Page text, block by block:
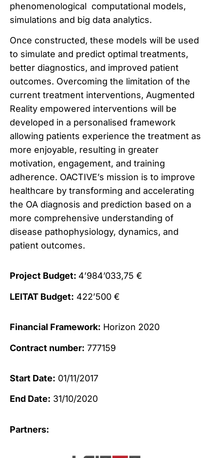
phenomenological computational models,
simulations and big data analytics.
Once constructed, these models will be used
to simulate and predict optimal treatments,
better diagnostics, and improved patient
outcomes. Overcoming the limitation of the
current treatment interventions, Augmented
Reality empowered interventions will be
developed in a personalised framework
allowing patients experience the treatment as
more enjoyable, resulting in greater
motivation, engagement, and training
adherence. OACTIVE’s mission is to improve
healthcare by transforming and accelerating
the OA diagnosis and prediction based on a
more comprehensive understanding of
disease pathophysiology, dynamics, and
patient outcomes.
Project Budget: 4’984’033,75 €
LEITAT Budget: 422’500 €
Financial Framework: Horizon 2020
Contract number: 777159
Start Date: 01/11/2017
End Date: 31/10/2020
Partners: